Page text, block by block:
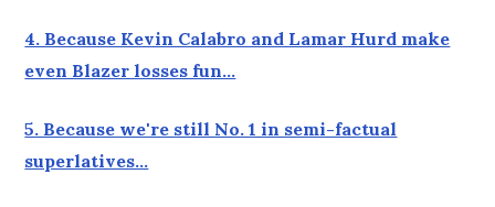
4. Because Kevin Calabro and Lamar Hurd make
even Blazer losses fun…
5. Because we're still No. 1 in semi-factual
superlatives…